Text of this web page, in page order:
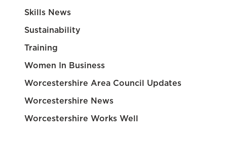
Skills News
Sustainability
Training
Women In Business
Worcestershire Area Council Updates
Worcestershire News
Worcestershire Works Well